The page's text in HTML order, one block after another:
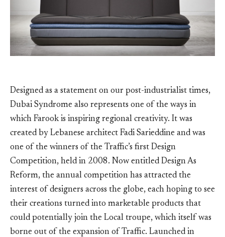
Designed as a statement on our post-industrialist times,
Dubai Syndrome also represents one of the ways in
which Farook is inspiring regional creativity. It was
created by Lebanese architect Fadi Sarieddine and was
one of the winners of the Traffic’s first Design
Competition, held in 2008. Now entitled Design As
Reform, the annual competition has attracted the
interest of designers across the globe, each hoping to see
their creations turned into marketable products that
could potentially join the Local troupe, which itself was
borne out of the expansion of Traffic. Launched in